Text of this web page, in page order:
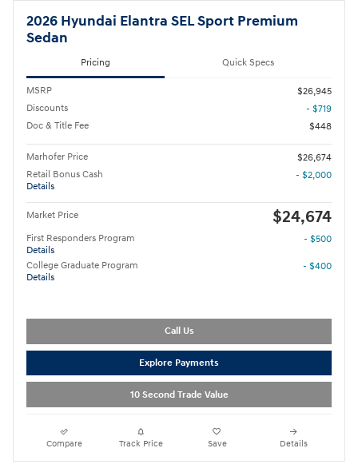
2026 Hyundai Elantra SEL Sport Premium
Sedan
Pricing Quick Specs
MSRP
$26,945
Discounts
- $719
Doc & Title Fee
$448
Marhofer Price
$26,674
Retail Bonus Cash
Details
- $2,000
Market Price $24,674
First Responders Program
Details
- $500
College Graduate Program
Details
- $400
Call Us
Explore Payments
10 Second Trade Value
Compare Track Price Save Details